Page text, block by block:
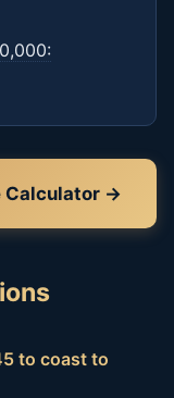
Calculator →
to coast to